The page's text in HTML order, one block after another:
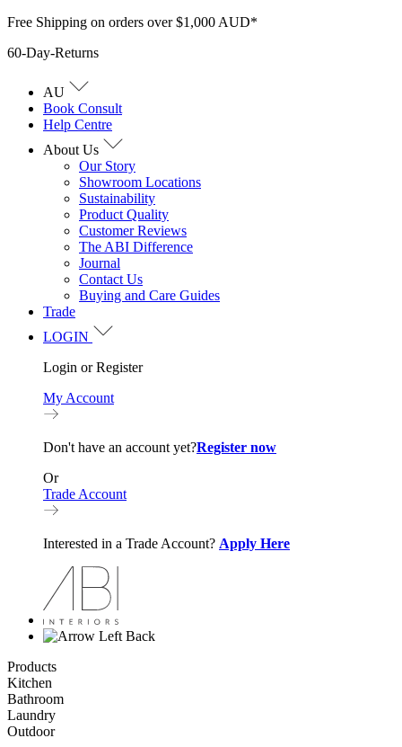
Skip
content
Free Shipping on orders over $1,000 AUD*
60-Day-Returns
AU
Book Consult
Help Centre
About Us
Our Story
Showroom Locations
Sustainability
Product Quality
Customer Reviews
The ABI Difference
Journal
Contact Us
Buying and Care Guides
Trade
LOGIN
Login or Register
My Account
Don't have an account yet?Register now
Or
Trade Account
Interested in a Trade Account? Apply Here
Back
Products
Kitchen
Bathroom
Laundry
Outdoor